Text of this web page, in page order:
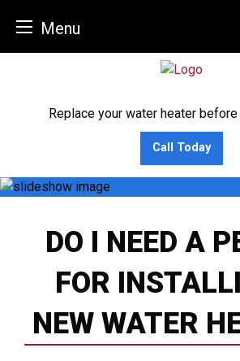
Menu
Replace your water heater
Call Today
DO I NEED A
FOR
NEW WATER